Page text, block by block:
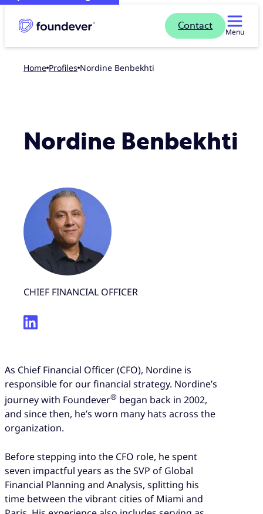
Contact
Menu
Home profiles Nordine Benbekhti
Nordine Benbekhti
CHIEF FINANCIAL OFFICER
As Chief Financial Officer (CFO), Nordine is
responsible for our financial strategy. Nordine’s
journey with Foundever® began back in 2002,
and since then, he’s worn many hats across the
organization.
Before stepping into the CFO role, he spent
seven impactful years as the SVP of Global
Financial Planning and Analysis, splitting his
time between the vibrant cities of Miami and